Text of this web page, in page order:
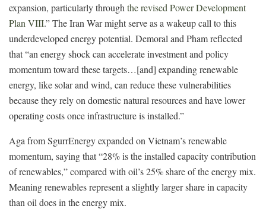
expansion, particularly through the revised Power Development
Plan VIII.” The Iran War might serve as a wakeup call to this
underdeveloped energy potential. Demoral and Pham reflected
that “an energy shock can accelerate investment and policy
momentum toward these targets…[and] expanding renewable
energy, like solar and wind, can reduce these vulnerabilities
because they rely on domestic natural resources and have lower
operating costs once infrastructure is installed.”
Aga from SgurrEnergy expanded on Vietnam’s renewable
momentum, saying that “28% is the installed capacity contribution
of renewables,” compared with oil’s 25% share of the energy mix.
Meaning renewables represent a slightly larger share in capacity
than oil does in the energy mix.